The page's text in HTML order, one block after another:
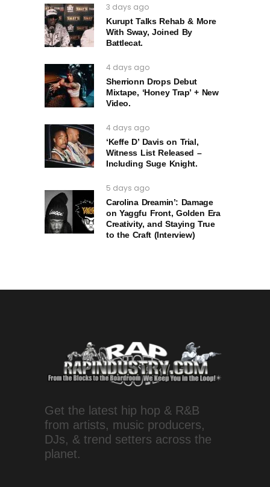
3 days ago
Kurupt Talks Rehab & More
With Sway, Joined By
Battlecat.
4 days ago
Sherrionn Drops Debut
Mixtape, ‘Honey Trap’ + New
Video.
4 days ago
‘Keffe D’ Davis on Trial,
Witness List Released –
Including Suge Knight.
5 days ago
Carolina Dreamin’: Damage
on Yaggfu Front, Golden Era
Creativity, and Staying True
to the Craft (Interview)
Get the latest hip hop & R&B
from artists, music producers,
DJs, & trend setters across the
planet.